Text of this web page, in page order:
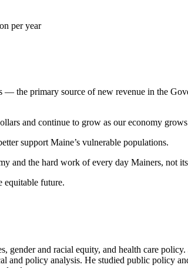
per year
— the primary source of new revenue in the
and continue to grow as our economy
support Maine’s vulnerable populations.
and the hard work of every day Mainers, not
equitable future.
and racial equity, and health care
and policy analysis. He studied public policy